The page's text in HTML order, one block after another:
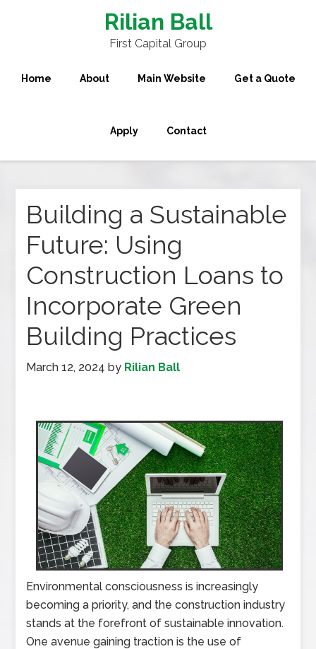
Rilian Ball
First Capital Group
Home About Main Website Get a Quote
Apply Contact
Building a Sustainable
Future: Using
Construction Loans to
Incorporate Green
Building Practices
March 12, 2024 by Rilian Ball
Environmental consciousness is increasingly
becoming a priority, and the construction industry
stands at the forefront of sustainable innovation.
One avenue gaining traction is the use of